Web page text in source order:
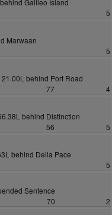
Galileo Island
5
Marwaan
5
21.00L behind Port Road
77
4
behind Distinction
56
5
behind Della Pace
5
Sentence
70
2